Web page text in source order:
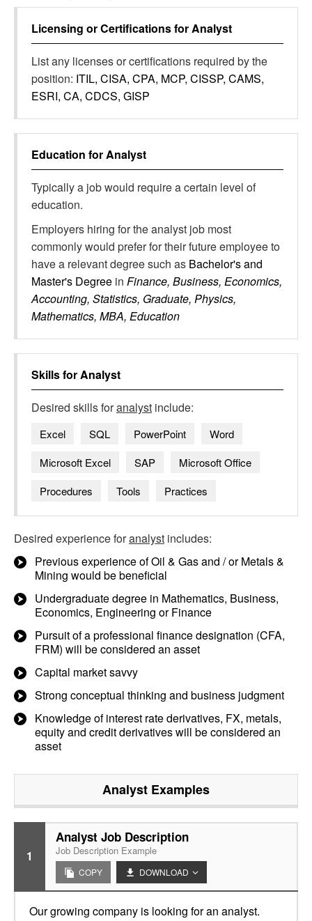
Licensing or Certifications forAnalyst
List any licenses or certifications required by the
position: ITIL, CISA, CPA, MCP, CISSP, CAMS,
ESRI, CA, CDCS, GISP
Education forAnalyst
Typically a job would require a certain level of
education.
Employers hiring for the analyst job most
commonly would prefer for their future employee to
have a relevant degree such as Bachelor's and
Master's Degree in Finance, Business, Economics,
Accounting, Statistics, Graduate, Physics,
Mathematics, MBA, Education
Skills forAnalyst
Desired skills foranalyst include:
Excel SQL PowerPoint
Word
Microsoft Excel
SAP
Microsoft Office
Procedures
Tools Practices
Desired experience foranalyst includes:
Previous experience of Oil & Gas and / or Metals &
Mining would be beneficial
Undergraduate degree in Mathematics, Business,
Economics, Engineering or Finance
Pursuit of a professional finance designation (CFA,
FRM) will be considered an asset
Capital market savvy
Strong conceptual thinking and business judgment
Knowledge of interest rate derivatives, FX, metals,
equity and credit derivatives will be considered an
asset
Analyst Examples
1
Analyst Job Description
Job Description Example
COPY DOWNLOAD
Our growing company is looking for an analyst.